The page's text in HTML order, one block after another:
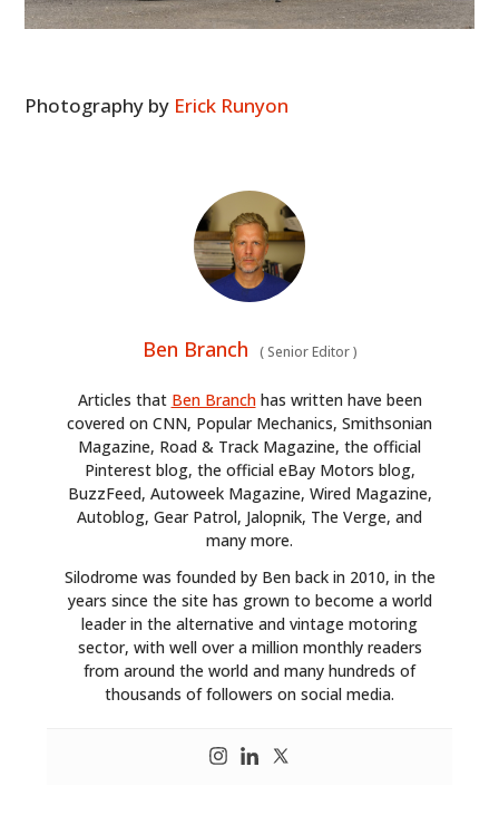
Photography by Erick Runyon
Ben Branch (Senior Editor)
Articles that Ben Branchhas written have been
covered on CNN, Popular Mechanics, Smithsonian
Magazine, Road & Track Magazine, the official
Pinterest blog, the official eBay Motors blog,
BuzzFeed, Autoweek Magazine, Wired Magazine,
Autoblog, Gear Patrol, Jalopnik, The Verge, and
many more.
Silodrome was founded by Ben back in 2010, in the
years since the site has grown to become a world
leader in the alternative and vintage motoring
sector, with well over a million monthly readers
from around the world and many hundreds of
thousands of followers on social media.
CLOTHING
BOOKS